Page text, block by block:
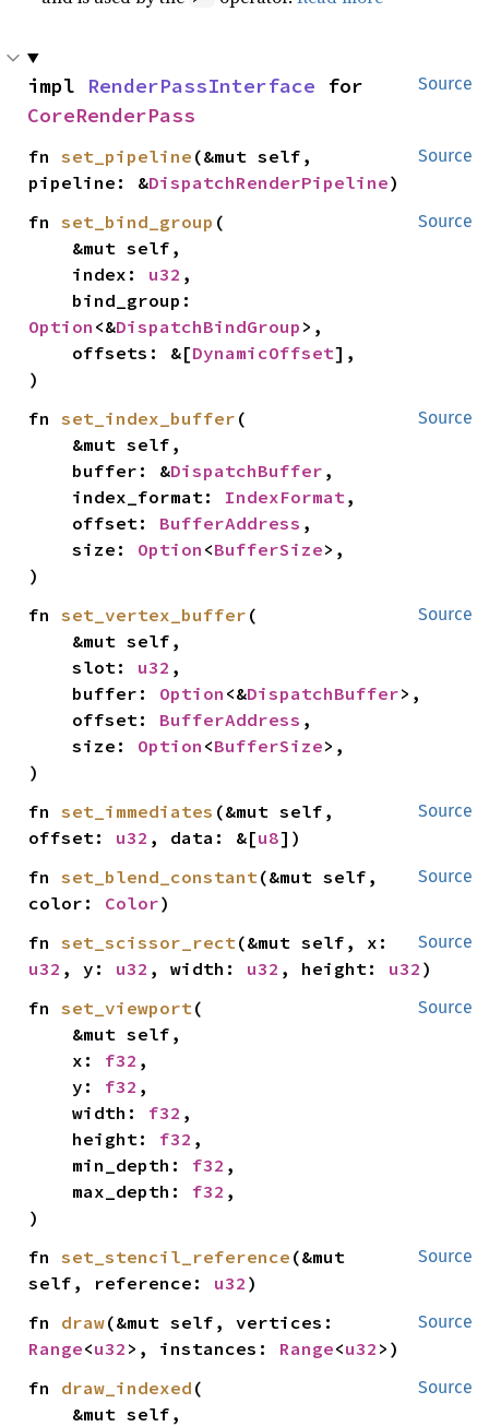
Source
impl RenderPassInterface
CoreRenderPass
Source
fn set_pipeline (&mut self,
pipeline: &DispatchRenderPipeline)
Source
fn set_bind_group (
    index:
u32 ,
Option <&DispatchBindGroup >,
    offsets: &[
DynamicOffset],
)
Source
fn set_index_buffer (
    buffer: &
DispatchBuffer ,
    index_format:
IndexFormat ,
    offset:
BufferAddress ,
    size:
Option <BufferSize>,
)
Source
fn set_vertex_buffer (
    slot:
u32 ,
    buffer:
Option <&DispatchBuffer>,
    offset:
BufferAddress ,
    size:
Option <BufferSize>,
)
Source
fn set_immediates (&mut self,
offset: u32 , data: &[u8])
Source
fn set_blend_constant (&mut self,
color: Color)
Source
fn set_scissor_rect
u32 , y: u32 , width: u32 , height: u32 )
Source
fn set_viewport (
    x:
f32 ,
    y:
f32 ,
    width:
f32 ,
    height:
f32 ,
    min_depth:
f32 ,
    max_depth:
f32 ,
)
Source
fn set_stencil_reference (&mut
self, reference: u32 )
Source
fn draw
Range<u32 >, instances: Range<u32 >)
Source
fn draw_indexed (